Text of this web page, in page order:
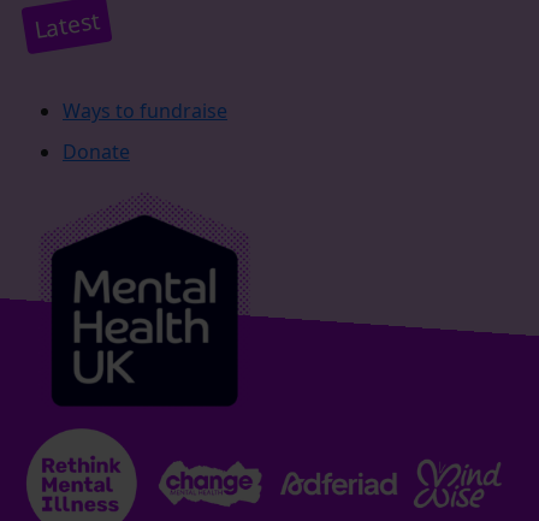
Latest
Ways to fundraise
Donate